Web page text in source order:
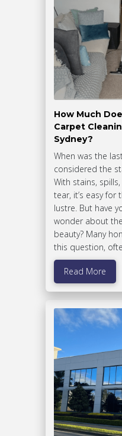
How Much
Carpet
Sydney?
When was the
considered the
With stains,
tear, it’s easy
lustre. But have
wonder about
beauty? Many
this question,
Read More